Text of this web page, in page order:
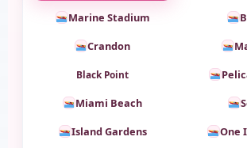
Marine Stadium
Crandon
Black Point
Miami Beach
Island Gardens
One